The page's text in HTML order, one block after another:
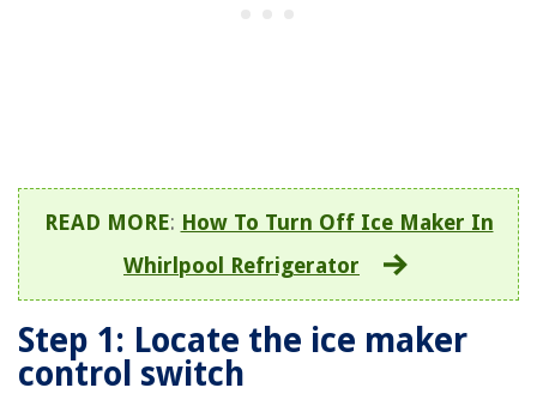
READ MORE: How To Turn Off Ice Maker In
Whirlpool Refrigerator
Step 1: Locate the ice maker
control switch